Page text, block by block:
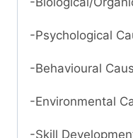
-Psychological
-Behavioural
-Environmental
-Skill